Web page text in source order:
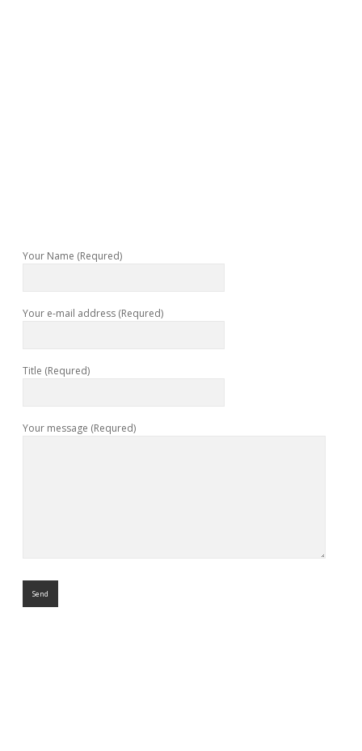
Your Name (Requred)
Your e-mail address (Requred)
Title (Requred)
Your message (Requred)